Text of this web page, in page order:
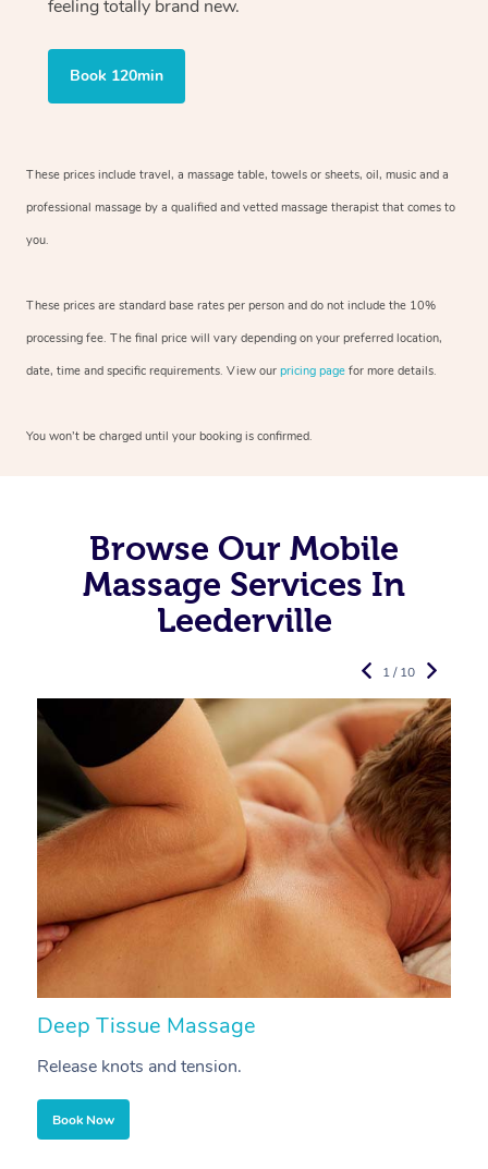
feeling totally brand new.
Book 120min
These prices include travel, a massage table, towels or sheets, oil, music and a
professional massage by a qualified and vetted massage therapist that comes to
you.
These prices are standard base rates per person and do not include the 10%
processing fee. The final price will vary depending on your preferred location,
date, time and specific requirements. View our pricing page for more details.
You won’t be charged until your booking is confirmed.
Browse Our Mobile
Massage Services In
Leederville
Deep Tissue Massage
Release knots and tension.
Book Now
1 / 10